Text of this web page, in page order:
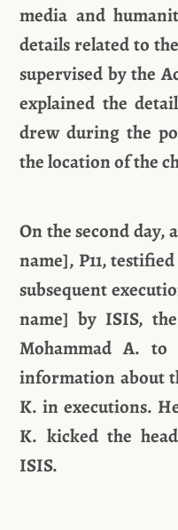
media and
details related to
supervised by the
explained the
drew during the
the location of the
On the second day,
name], P11,
subsequent
name] by ISIS,
Mohammad A.
information about
K. in executions.
K. kicked the
ISIS.